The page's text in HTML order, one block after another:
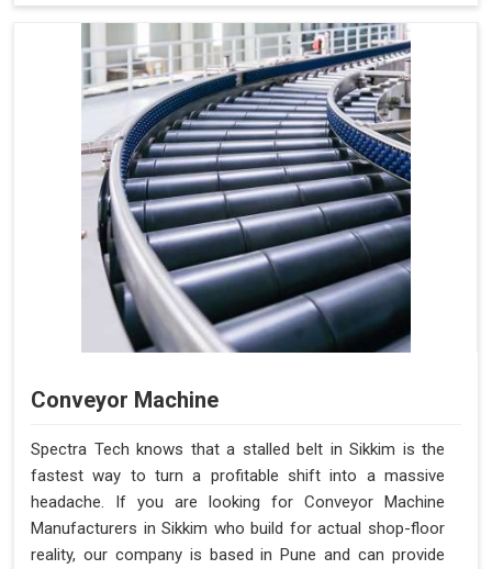
Conveyor Machine
Spectra Tech knows that a stalled belt in Sikkim is the
fastest way to turn a profitable shift into a massive
headache. If you are looking for Conveyor Machine
Manufacturers in Sikkim who build for actual shop-floor
reality, our company is based in Pune and can provide